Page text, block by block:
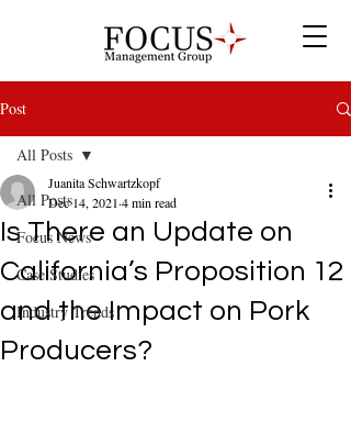
Post
All Posts
Focus News
Case Studies
Industry Trends
All Posts
Is There an Update on
California’s Proposition 12
and the Impact on Pork
Producers?
Juanita Schwartzkopf
Dec 14, 2021 4 min read